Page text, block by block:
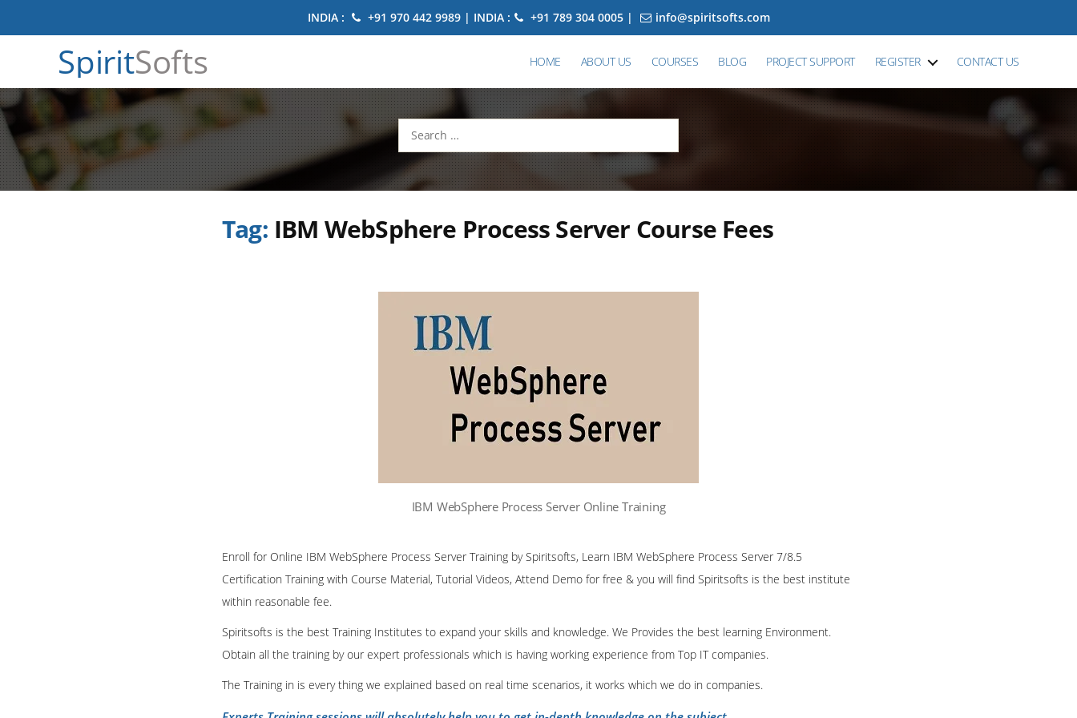
INDIA : +91 970 442 9989 | INDIA : +91 789 304 0005 | info@spiritsofts.com
SpiritSofts HOME ABOUT US COURSES BLOG PROJECT SUPPORT REGISTER CONTACT US
Search
for:
Tag: IBM WebSphere Process Server Course Fees
IBM WebSphere Process Server Online Training
Enroll for Online IBM WebSphere Process Server Training by Spiritsofts, Learn IBM WebSphere Process Server 7/8.5
Certification Training with Course Material, Tutorial Videos, Attend Demo for free & you will find Spiritsofts is the best institute
within reasonable fee.
Spiritsofts is the best Training Institutes to expand your skills and knowledge. We Provides the best learning Environment.
Obtain all the training by our expert professionals which is having working experience from Top IT companies.
The Training in is every thing we explained based on real time scenarios, it works which we do in companies.